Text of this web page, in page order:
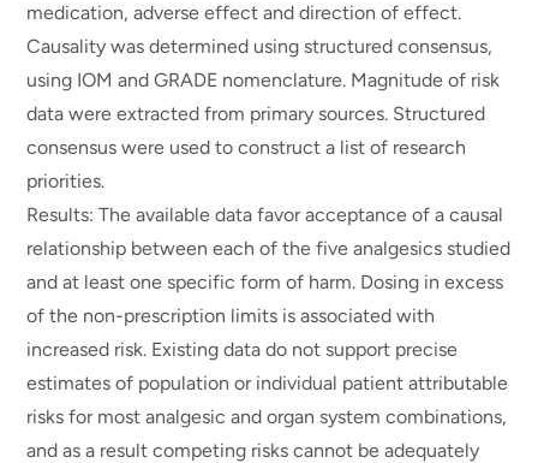
medication, adverse effect and direction of effect.
Causality was determined using structured consensus,
using IOM and GRADE nomenclature. Magnitude of risk
data were extracted from primary sources. Structured
consensus were used to construct a list of research
priorities.
Results: The available data favor acceptance of a causal
relationship between each of the five analgesics studied
and at least one specific form of harm. Dosing in excess
of the non-prescription limits is associated with
increased risk. Existing data do not support precise
estimates of population or individual patient attributable
risks for most analgesic and organ system combinations,
and as a result competing risks cannot be adequately